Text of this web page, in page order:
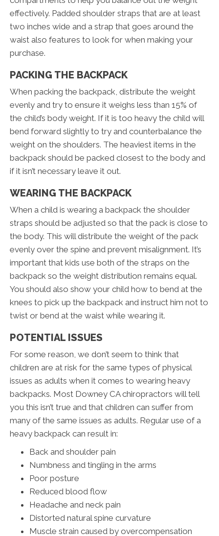
effectively. Padded shoulder straps that are at least
two inches wide and a strap that goes around the
waist also features to look for when making your
purchase.
PACKING THE BACKPACK
When packing the backpack, distribute the weight
evenly and try to ensure it weighs less than 15% of
the child’s body weight. If it is too heavy the child will
bend forward slightly to try and counterbalance the
weight on the shoulders. The heaviest items in the
backpack should be packed closest to the body and
if it isn’t necessary leave it out.
WEARING THE BACKPACK
When a child is wearing a backpack the shoulder
straps should be adjusted so that the pack is close to
the body. This will distribute the weight of the pack
evenly over the spine and prevent misalignment. It’s
important that kids use both of the straps on the
backpack so the weight distribution remains equal.
You should also show your child how to bend at the
knees to pick up the backpack and instruct him not to
twist or bend at the waist while wearing it.
POTENTIAL ISSUES
For some reason, we don’t seem to think that
children are at risk for the same types of physical
issues as adults when it comes to wearing heavy
backpacks. Most Downey CA chiropractors will tell
you this isn’t true and that children can suffer from
many of the same issues as adults. Regular use of a
heavy backpack can result in:
Back and shoulder pain
Numbness and tingling in the arms
Poor posture
Reduced blood flow
Headache and neck pain
Distorted natural spine curvature
Muscle strain caused by overcompensation